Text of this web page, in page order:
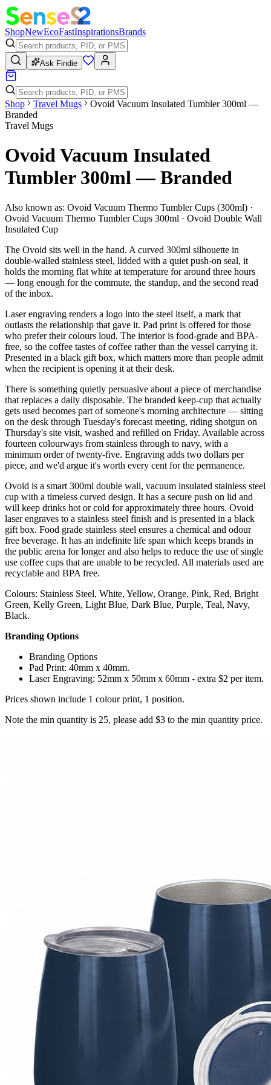
ShopNewEcoFastInspirationsBrands
Ask Findie
Shop Travel Mugs
Ovoid Vacuum Insulated Tumbler 300ml —
Branded
Travel Mugs
Ovoid Vacuum Insulated
Tumbler 300ml — Branded
Also known as: Ovoid Vacuum Thermo Tumbler Cups (300ml) ·
Ovoid Vacuum Thermo Tumbler Cups 300ml · Ovoid Double Wall
Insulated Cup
The Ovoid sits well in the hand. A curved 300ml silhouette in
double-walled stainless steel, lidded with a quiet push-on seal, it
holds the morning flat white at temperature for around three hours
— long enough for the commute, the standup, and the second read
of the inbox.
Laser engraving renders a logo into the steel itself, a mark that
outlasts the relationship that gave it. Pad print is offered for those
who prefer their colours loud. The interior is food-grade and BPA-
free, so the coffee tastes of coffee rather than the vessel carrying it.
Presented in a black gift box, which matters more than people admit
when the recipient is opening it at their desk.
There is something quietly persuasive about a piece of merchandise
that replaces a daily disposable. The branded keep-cup that actually
gets used becomes part of someone's morning architecture — sitting
on the desk through Tuesday's forecast meeting, riding shotgun on
Thursday's site visit, washed and refilled on Friday. Available across
fourteen colourways from stainless through to navy, with a
minimum order of twenty-five. Engraving adds two dollars per
piece, and we'd argue it's worth every cent for the permanence.
Ovoid is a smart 300ml double wall, vacuum insulated stainless steel
cup with a timeless curved design. It has a secure push on lid and
will keep drinks hot or cold for approximately three hours. Ovoid
laser engraves to a stainless steel finish and is presented in a black
gift box. Food grade stainless steel ensures a chemical and odour
free beverage. It has an indefinite life span which keeps brands in
the public arena for longer and also helps to reduce the use of single
use coffee cups that are unable to be recycled. All materials used are
recyclable and BPA free.
Colours: Stainless Steel, White, Yellow, Orange, Pink, Red, Bright
Green, Kelly Green, Light Blue, Dark Blue, Purple, Teal, Navy,
Black.
Branding Options
Branding Options
Pad Print: 40mm x 40mm.
Laser Engraving: 52mm x 50mm x 60mm - extra $2 per item.
Prices shown include 1 colour print, 1 position.
Note the min quantity is 25, please add $3 to the min quantity price.